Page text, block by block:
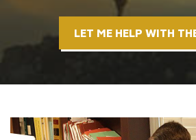
LET ME HELP WITH